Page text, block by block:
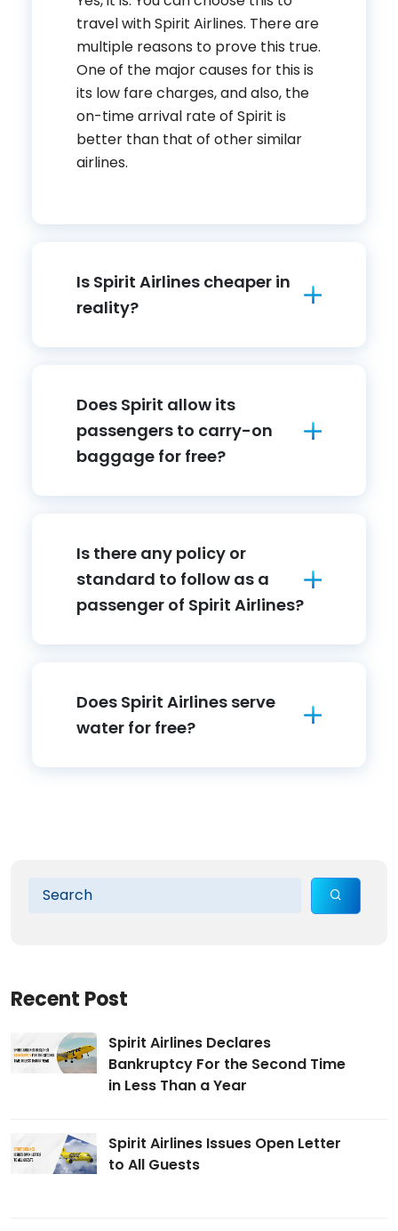
travel with Spirit Airlines. There are
multiple reasons to prove this true.
One of the major causes for this is
its low fare charges, and also, the
on-time arrival rate of Spirit is
better than that of other similar
airlines.
Is Spirit Airlines cheaper in
reality?
Does Spirit allow its
passengers to carry-on
baggage for free?
Is there any policy or
standard to follow as a
passenger of Spirit Airlines?
Does Spirit Airlines serve
water for free?
Recent Post
Spirit Airlines Declares
Bankruptcy For the Second Time
in Less Than a Year
Spirit Airlines Issues Open Letter
to All Guests